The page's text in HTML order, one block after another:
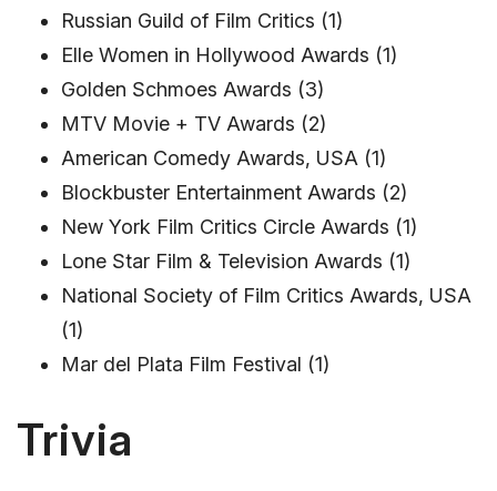
Russian Guild of Film Critics (1)
Elle Women in Hollywood Awards (1)
Golden Schmoes Awards (3)
MTV Movie + TV Awards (2)
American Comedy Awards, USA (1)
Blockbuster Entertainment Awards (2)
New York Film Critics Circle Awards (1)
Lone Star Film & Television Awards (1)
National Society of Film Critics Awards, USA
(1)
Mar del Plata Film Festival (1)
Trivia